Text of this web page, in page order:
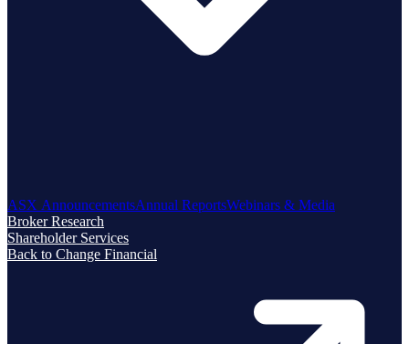
ASX AnnouncementsAnnual ReportsWebinars & Media
Broker Research
Shareholder Services
Back to Change Financial